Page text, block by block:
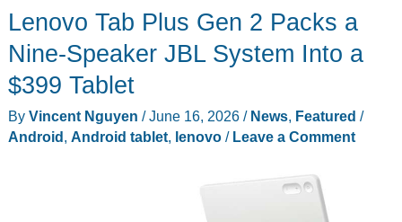
Lenovo Tab Plus Gen 2 Packs a
Nine-Speaker JBL System Into a
$399 Tablet
By Vincent Nguyen /June 16, 2026 / News, Featured /
Android, Android tablet, lenovo/ Leave a Comment